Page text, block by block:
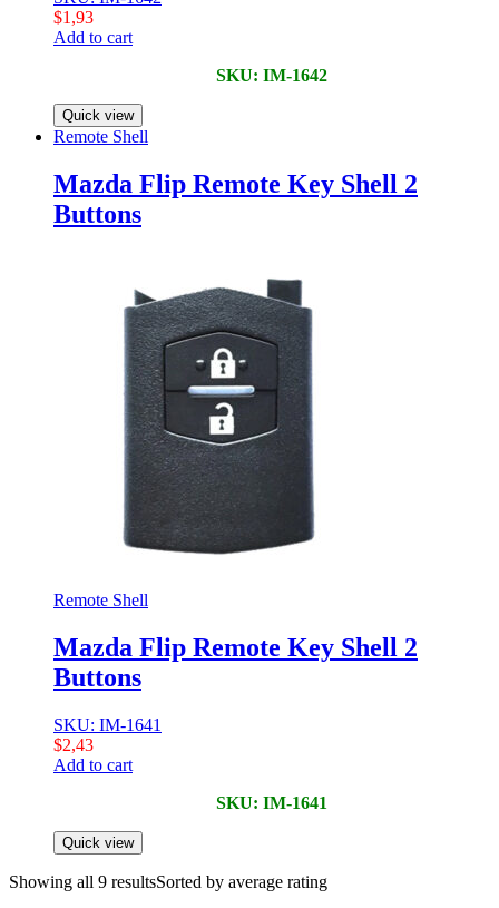
$1,93
Add to cart
SKU: IM-1642
Quick view
Remote Shell
Mazda Flip Remote Key Shell 2
Buttons
Remote Shell
Mazda Flip Remote Key Shell 2
Buttons
SKU: IM-1641
$2,43
Add to cart
SKU: IM-1641
Quick view
Showing all 9 resultsSorted by average rating